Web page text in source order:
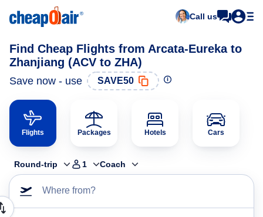
Call us
Find Cheap Flights from Arcata-Eureka to
Zhanjiang (ACV to ZHA)
Save now - use SAVE50
Flights Packages Hotels Cars
Round-trip 1 Coach
Where from?